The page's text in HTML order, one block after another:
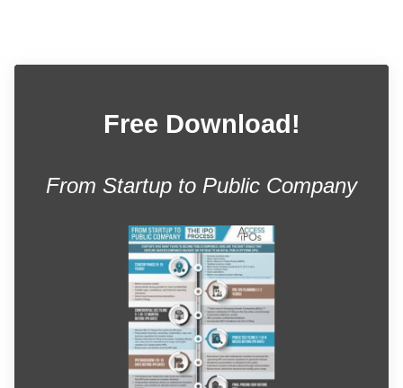
Free Download!
From Startup to Public Company